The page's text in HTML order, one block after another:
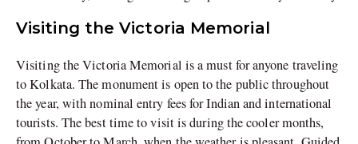
Visiting the Victoria Memorial
Visiting the Victoria Memorial is a must for anyone traveling
to Kolkata. The monument is open to the public throughout
the year, with nominal entry fees for Indian and international
tourists. The best time to visit is during the cooler months,